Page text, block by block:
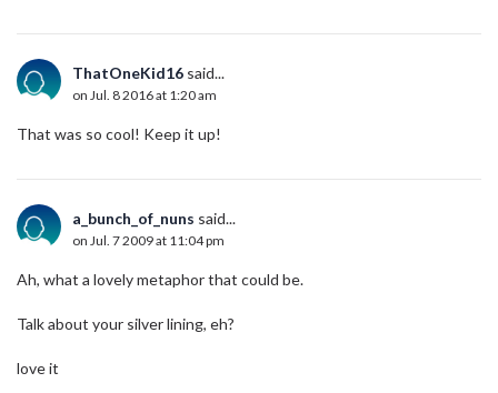
ThatOneKid16 said...
on Jul. 8 2016 at 1:20 am
That was so cool! Keep it up!
a_bunch_of_nuns said...
on Jul. 7 2009 at 11:04 pm
Ah, what a lovely metaphor that could be.
Talk about your silver lining, eh?
love it